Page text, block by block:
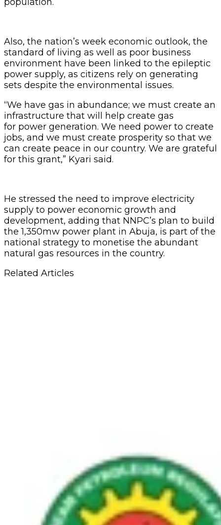
Also, the nation’s week economic outlook, the
standard of living as well as poor business
environment have been linked to the epileptic
power supply, as citizens rely on generating
sets despite the environmental issues.
“We have gas in abundance; we must create an
infrastructure that will help create gas
for power generation. We need power to create
jobs, and we must create prosperity so that we
can create peace in our country. We are grateful
for this grant,” Kyari said.
He stressed the need to improve electricity
supply to power economic growth and
development, adding that NNPC’s plan to build
the 1,350mw power plant in Abuja, is part of the
national strategy to monetise the abundant
natural gas resources in the country.
Related Articles